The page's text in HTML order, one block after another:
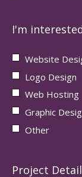
I'm
Website
Logo Design
Web Hosting
Graphic
Other
Project